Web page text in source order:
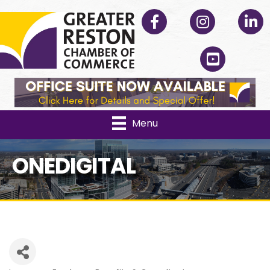
Facebook Instagram
YouTube
Menu
ONEDIGITAL